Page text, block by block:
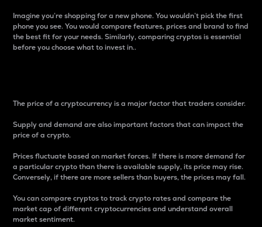
Imagine you’re shopping for a new phone. You wouldn’t pick the first
phone you see. You would compare features, prices and brand to find
the best fit for your needs. Similarly, comparing cryptos is essential
before you choose what to invest in..
The price of a cryptocurrency is a major factor that traders consider.
Supply and demand are also important factors that can impact the
price of a crypto.
Prices fluctuate based on market forces. If there is more demand for
a particular crypto than there is available supply, its price may rise.
Conversely, if there are more sellers than buyers, the prices may fall.
You can compare cryptos to track crypto rates and compare the
market cap of different cryptocurrencies and understand overall
market sentiment.